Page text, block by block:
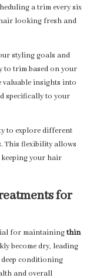
a trim every six
looking fresh and
styling goals and
to trim based on your
valuable insights into
specifically to your
to explore different
This flexibility allows
your hair
for
for maintainingthin
become dry, leading
deep conditioning
and overall